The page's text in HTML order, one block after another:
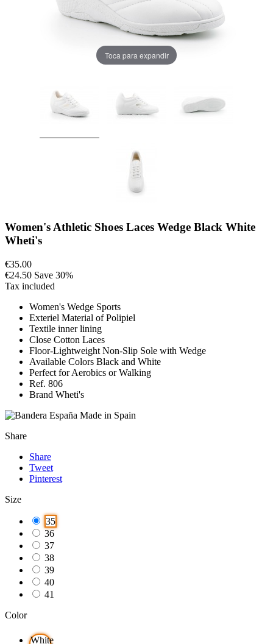
Toca para expandir
Women's Athletic Shoes Laces Wedge Black White
Wheti's
€35.00
€24.50 Save 30%
Tax included
Women's Wedge Sports
Exteriel Material of Polipiel
Textile inner lining
Close Cotton Laces
Floor-Lightweight Non-Slip Sole with Wedge
Available Colors Black and White
Perfect for Aerobics or Walking
Ref. 806
Brand Wheti's
Made in Spain
Share
Share
Tweet
Pinterest
Size
35
36
37
38
39
40
41
Color
White